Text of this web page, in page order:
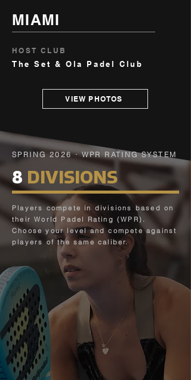
MIAMI
HOST CLUB
The Set & Ola Padel Club
VIEW PHOTOS
SPRING 2026 · WPR RATING SYSTEM
8 DIVISIONS
Players compete in divisions based on
their World Padel Rating (WPR).
Choose your level and compete against
players of the same caliber.